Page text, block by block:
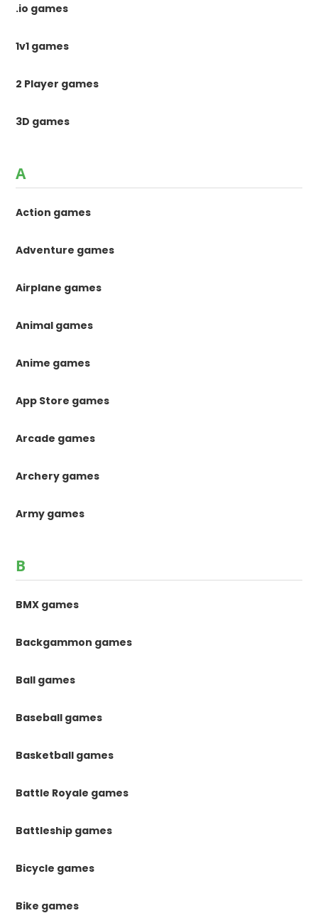
.io games
1v1 games
2 Player games
3D games
A
Action games
Adventure games
Airplane games
Animal games
Anime games
App Store games
Arcade games
Archery games
Army games
B
BMX games
Backgammon games
Ball games
Baseball games
Basketball games
Battle Royale games
Battleship games
Bicycle games
Bike games